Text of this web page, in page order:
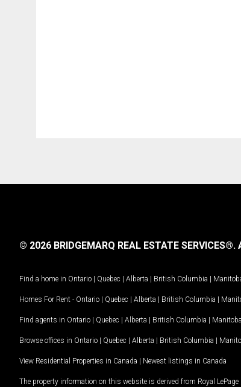
© 2026 BRIDGEMARQ REAL ESTATE SERVICES®.
Find a home in Ontario Quebec Alberta British Columbia
Homes For Rent - Ontario Quebec Alberta British Columbia
Find agents in Ontario Quebec Alberta British Columbia Manitoba
Browse offices in Ontario Quebec Alberta British Columbia
View Residential Properties in Canada Newest listings in Canada
The property information on this website is derived from Royal